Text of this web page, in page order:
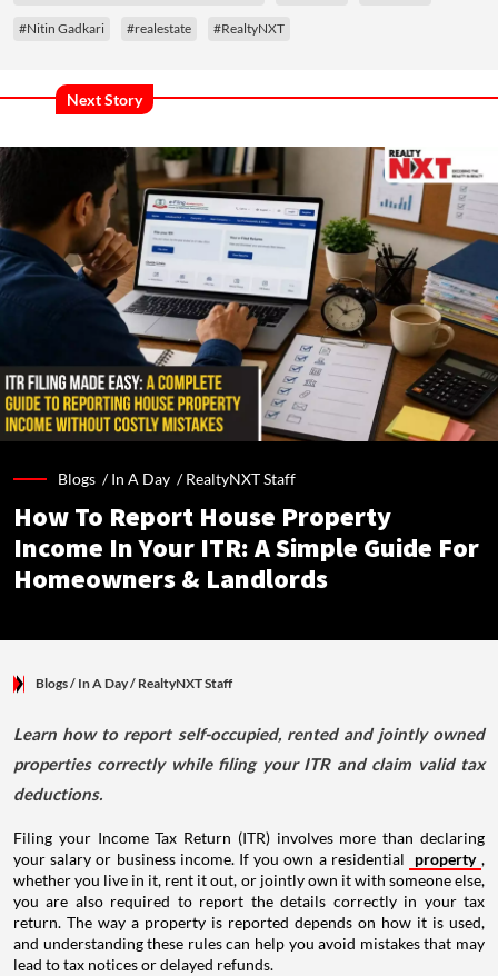
#Nitin Gadkari #realestate #RealtyNXT
Next Story
Blogs /In A Day /RealtyNXT Staff
How To Report House Property
Income In Your ITR: A Simple Guide For
Homeowners & Landlords
Blogs/ In A Day/ RealtyNXT Staff
Learn how to report self-occupied, rented and jointly owned
properties correctly while filing your ITR and claim valid tax
deductions.
Filing your Income Tax Return (ITR) involves more than declaring
your salary or business income. If you own a residential
property ,
whether you live in it, rent it out, or jointly own it with someone else,
you are also required to report the details correctly in your tax
return. The way a property is reported depends on how it is used,
and understanding these rules can help you avoid mistakes that may
lead to tax notices or delayed refunds.